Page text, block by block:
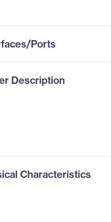
Ports
Description
Characteristics